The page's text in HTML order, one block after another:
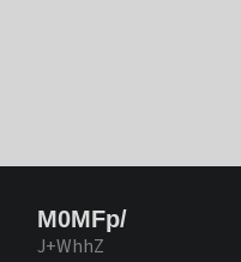
M0MFp/
J+WhhZ